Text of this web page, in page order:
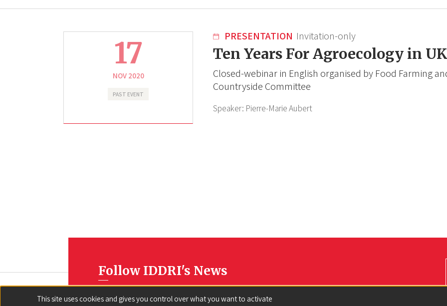
17
NOV 2020
PAST EVENT
PRESENTATION Invitation-only
Ten Years For Agroecology in UK
Closed-webinar in English organised by Food Farming
Countryside Committee
Speaker: Pierre-Marie Aubert
Follow IDDRI's News
This site uses cookies and gives you control over what you want to activate